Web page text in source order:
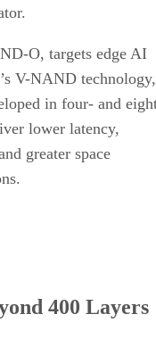
O, targets edge AI
V-NAND technology,
in four- and
lower latency,
greater space
400 Layers